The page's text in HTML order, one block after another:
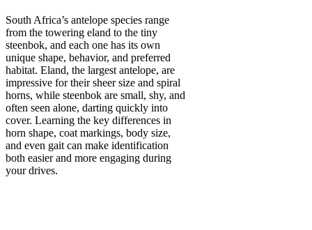
South Africa’s antelope species range
from the towering eland to the tiny
steenbok, and each one has its own
unique shape, behavior, and preferred
habitat. Eland, the largest antelope, are
impressive for their sheer size and spiral
horns, while steenbok are small, shy, and
often seen alone, darting quickly into
cover. Learning the key differences in
horn shape, coat markings, body size,
and even gait can make identification
both easier and more engaging during
your drives.